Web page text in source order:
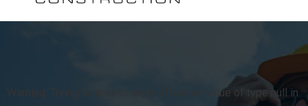
Warning: Trying to access array offset on value of type null in